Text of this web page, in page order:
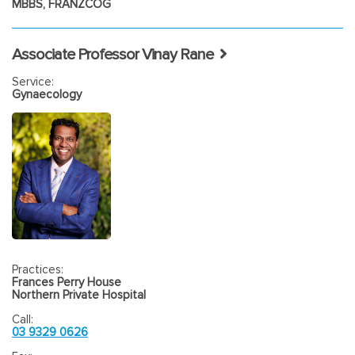
of fibroids.
Hysterectomy
Myomectomy
Prolapse surgery-Anterior vaginal repair, Posterior vaginal
repair.
MBBS, FRANZCOG
Associate Professor Vinay Rane
Service:
Gynaecology
Practices:
Frances Perry House
Northern Private Hospital
Call:
03 9329 0626